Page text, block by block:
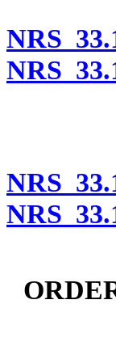
NRS
NRS
NRS
NRS